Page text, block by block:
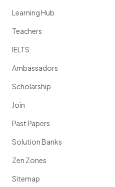
Learning Hub
Teachers
IELTS
Ambassadors
Scholarship
Join
Past Papers
Solution Banks
Zen Zones
Sitemap